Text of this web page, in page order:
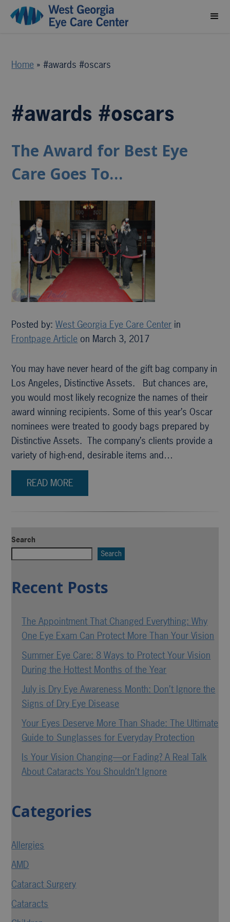
Home »#awards #oscars
#awards #oscars
The Award for Best Eye
Care Goes To…
Posted by:West Georgia Eye Care Center in
Frontpage Article on March 3, 2017
You may have never heard of the gift bag company in
Los Angeles, Distinctive Assets. But chances are,
you would most likely recognize the names of their
award winning recipients. Some of this year’s Oscar
nominees were treated to goody bags prepared by
Distinctive Assets. The company’s clients provide a
variety of high-end, desirable items and…
READ MORE
Search
Search
Recent Posts
The Appointment That Changed Everything: Why
One Eye Exam Can Protect More Than Your Vision
Summer Eye Care: 8 Ways to Protect Your Vision
During the Hottest Months of the Year
July is Dry Eye Awareness Month: Don’t Ignore the
Signs of Dry Eye Disease
Your Eyes Deserve More Than Shade: The Ultimate
Guide to Sunglasses for Everyday Protection
Is Your Vision Changing—or Fading? A Real Talk
About Cataracts You Shouldn’t Ignore
Categories
Allergies
AMD
Cataract Surgery
Cataracts